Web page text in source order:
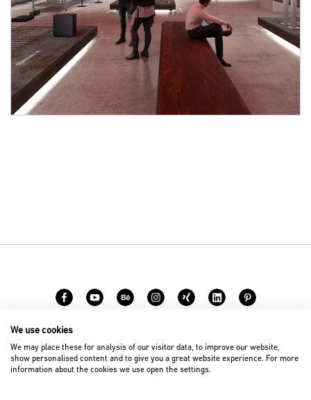
© 2026 D’art Design Gruppe GmbH
We use cookies
We may place these for analysis of our visitor data, to improve our website,
show personalised content and to give you a great website experience. For more
information about the cookies we use open the settings.